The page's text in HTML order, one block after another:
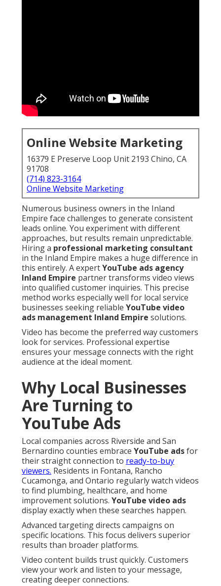
Online Website Marketing
16379 E Preserve Loop Unit 2193 Chino, CA
91708
(714) 823-3164
Online Website Marketing
Numerous business owners in the Inland
Empire face challenges to generate consistent
leads online. You experiment with different
approaches, but results remain unpredictable.
Hiring a professional marketing consultant
in the Inland Empire makes a huge difference in
this entirely. A expertYouTube ads agency
Inland Empire partner transforms video views
into qualified customer inquiries. This precise
method works especially well for local service
businesses seeking reliable YouTube video
ads management Inland Empire solutions.
Video has become the preferred way customers
look for services. Professional expertise
ensures your message connects with the right
audience at the ideal moment.
Why Local Businesses
Are Turning to
YouTube Ads
Local companies across Riverside and San
Bernardino counties embrace YouTube adsfor
their straight connection to ready-to-buy
viewers. Residents in Fontana, Rancho
Cucamonga, and Ontario regularly watch videos
to find plumbing, healthcare, and home
improvement solutions. YouTube video ads
display exactly when these searches happen.
Advanced targeting directs campaigns on
specific locations. This focus delivers superior
results than broader platforms.
Video content builds trust quickly. Customers
view your work and listen to your message,
creating deeper connections.